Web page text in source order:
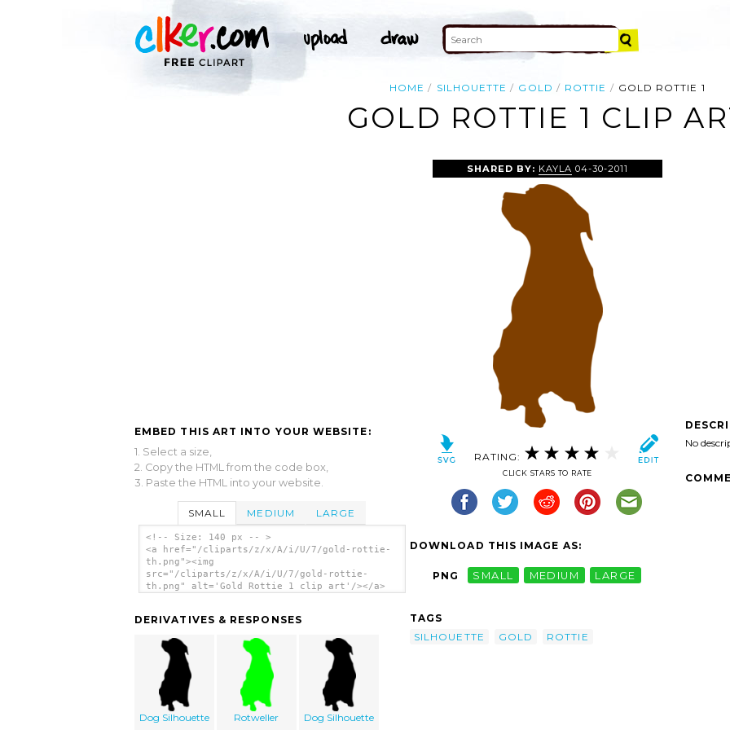
HOME SILHOUETTE GOLD ROTTIE GOLD ROTTIE 1
GOLD ROTTIE 1 CLIP
EMBED THIS ART INTO YOUR WEBSITE:
1. Select a size,
2. Copy the HTML from the code box,
3. Paste the HTML into your website.
SMALL MEDIUM LARGE
<!-- Size: 140 px -- >
<a href="/cliparts/z/x/A/i/U/7/gold-rottie-
th.png"><img
src="/cliparts/z/x/A/i/U/7/gold-rottie-
th.png" alt='Gold Rottie 1 clip art'/></a>
DERIVATIVES & RESPONSES
Dog Silhouette Rotweller Dog Silhouette
SHARED BY: KAYLA 04-30-2011
RATING:
CLICK STARS TO RATE
DOWNLOAD THIS IMAGE AS:
PNG SMALL MEDIUM LARGE
TAGS
SILHOUETTE
GOLD ROTTIE
No